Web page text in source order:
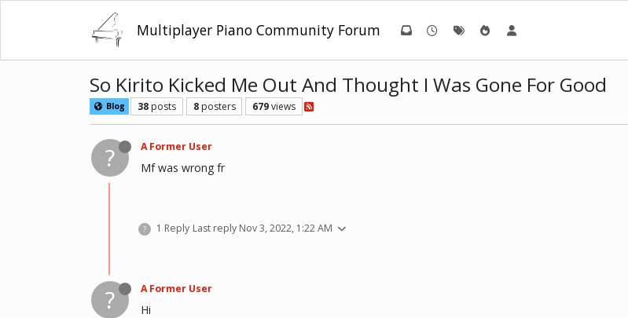
Multiplayer Piano Community Forum
So Kirito Kicked Me Out And Thought I Was Gone For Good
Blog 38 posts 8 posters 679views
? A Former User
Mf was wrong fr
? 1 Reply Last reply Nov 3, 2022, 1:22 AM
? A Former User
Hi